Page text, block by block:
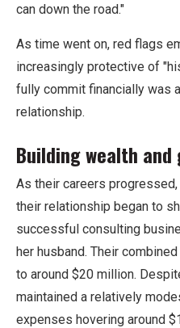
can down the road."
As time went on, red flags
increasingly protective of
fully commit financially was
relationship.
Building wealth
As their careers
their relationship began to
successful consulting
her husband. Their
to around $20 million.
maintained a relatively
expenses hovering around